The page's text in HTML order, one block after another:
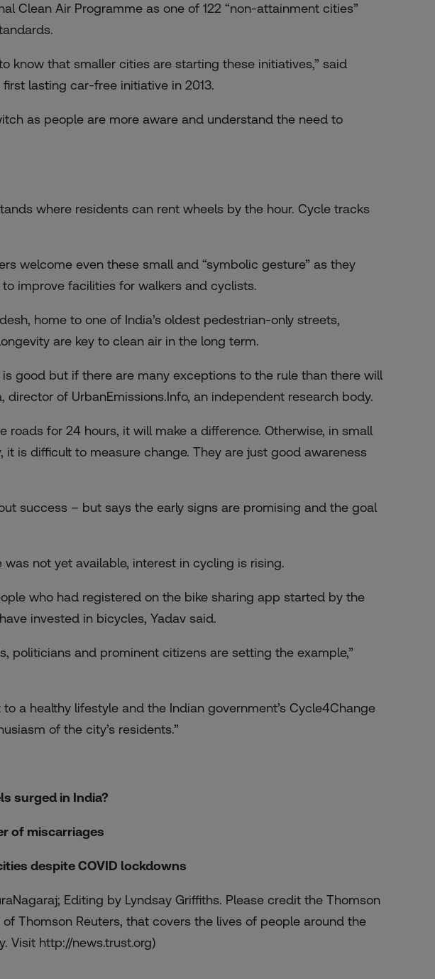
Clean Air Programme as one of 122 “non-attainment cities”
know that smaller cities are starting these initiatives,” said
lasting car-free initiative in 2013.
as people are more aware and understand the need to
where residents can rent wheels by the hour. Cycle tracks
welcome even these small and “symbolic gesture” as they
improve facilities for walkers and cyclists.
home to one of India’s oldest pedestrian-only streets,
are key to clean air in the long term.
good but if there are many exceptions to the rule than there will
director of UrbanEmissions.Info, an independent research body.
roads for 24 hours, it will make a difference. Otherwise, in small
it is difficult to measure change. They are just good awareness
success – but says the early signs are promising and the goal
not yet available, interest in cycling is rising.
who had registered on the bike sharing app started by the
invested in bicycles, Yadav said.
politicians and prominent citizens are setting the example,”
a healthy lifestyle and the Indian government’s Cycle4Change
of the city’s residents.”
surged in India?
of miscarriages
despite COVID lockdowns
Editing by Lyndsay Griffiths. Please credit the Thomson
Thomson Reuters, that covers the lives of people around the
Visit http://news.trust.org)